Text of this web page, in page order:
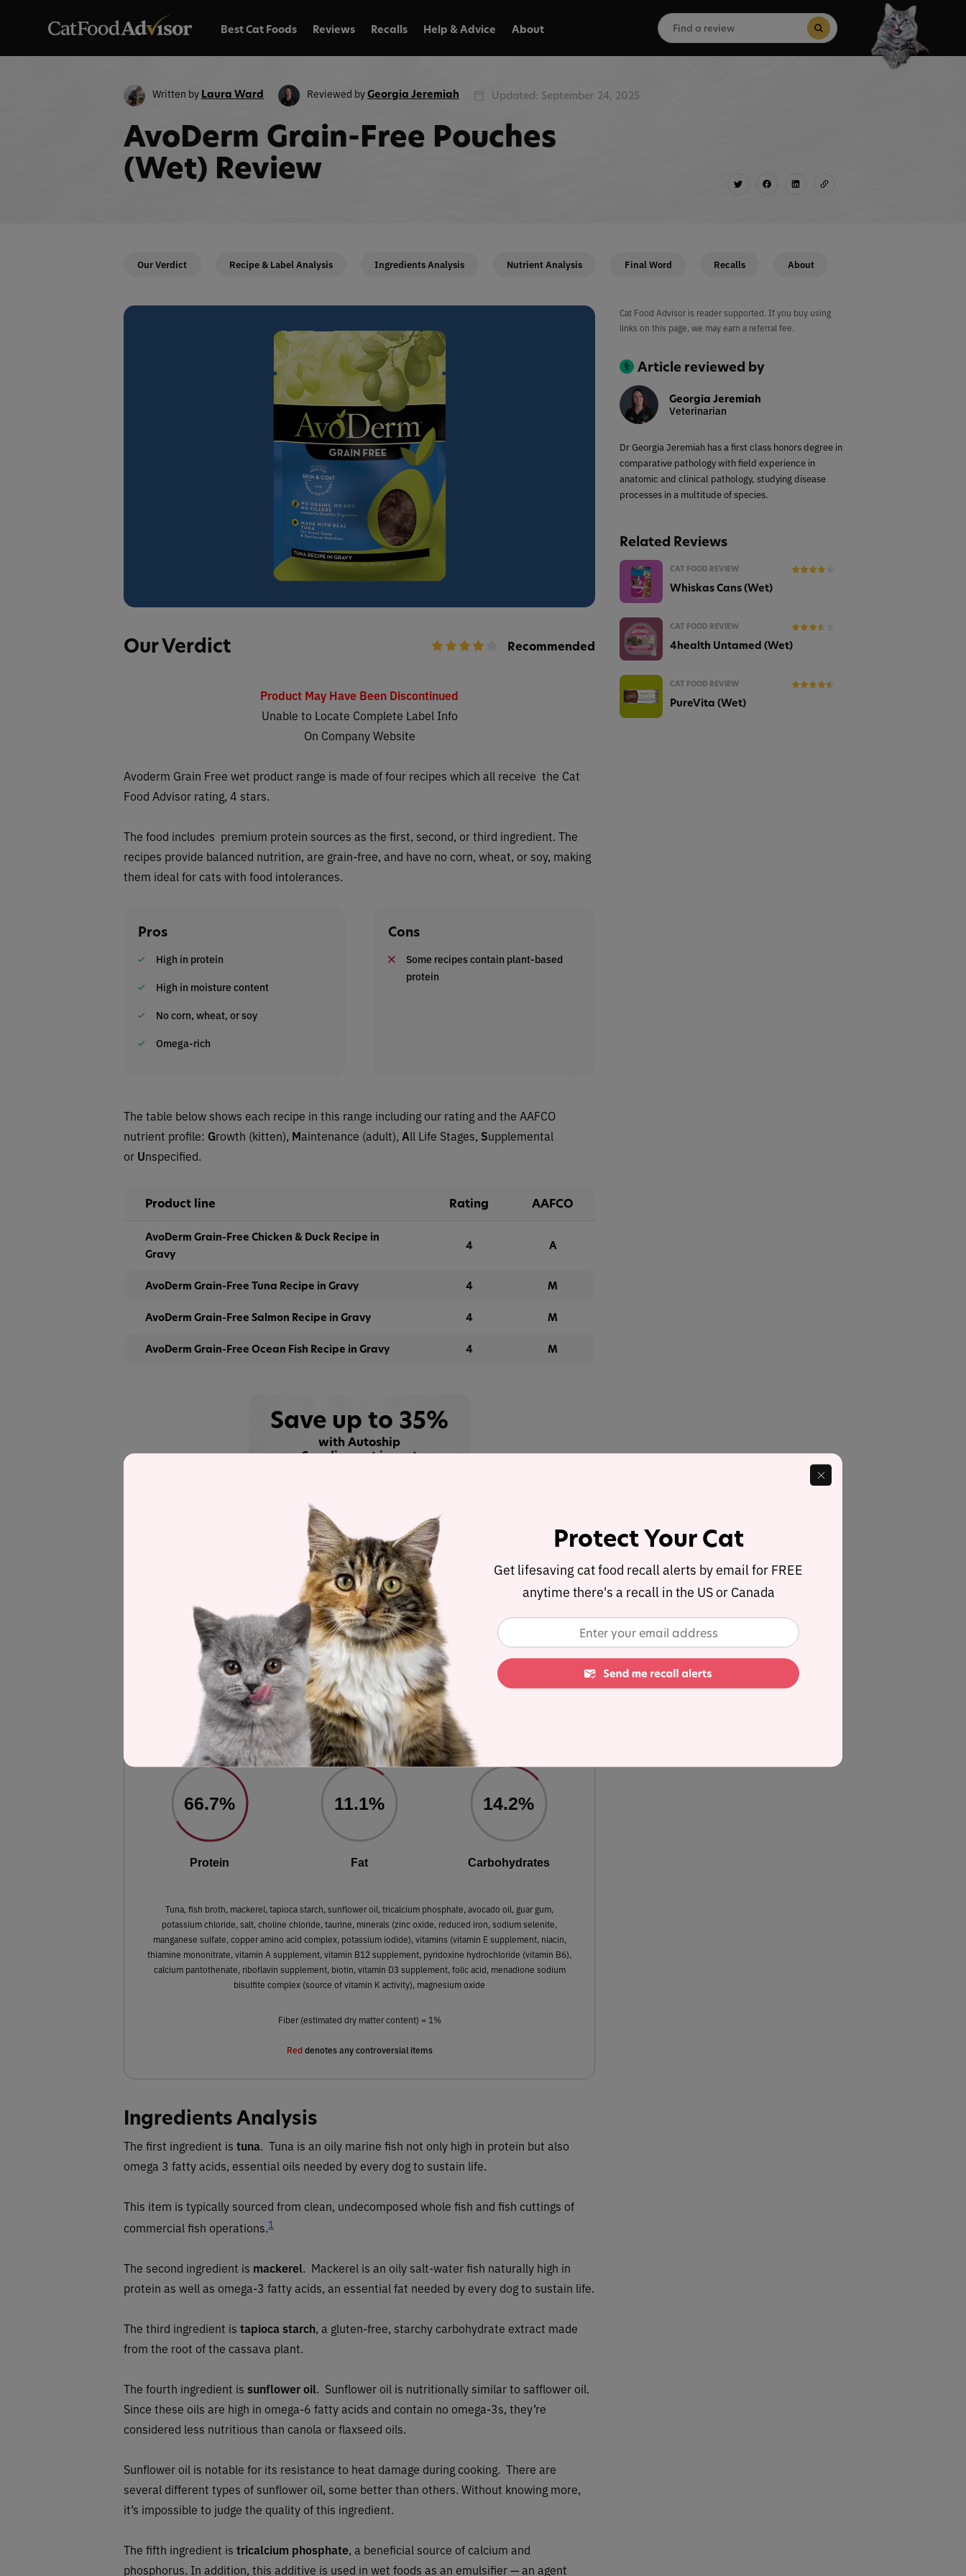
Best Cat Foods Reviews Recalls Help & Advice About
Search
for: Search Button
Written by Laura Ward Reviewed byGeorgia Jeremiah Updated: September 24, 2025
AvoDerm Grain-Free Pouches
(Wet) Review
Our Verdict Recipe & Label Analysis Ingredients Analysis Nutrient Analysis Final Word Recalls About
Our Verdict Recommended
Product May Have Been Discontinued
Unable to Locate Complete Label Info
On Company Website
Avoderm Grain Free wet product range is made of four recipes which all receive the Cat
Food Advisor rating, 4 stars.
The food includes premium protein sources as the first, second, or third ingredient. The
recipes provide balanced nutrition, are grain-free, and have no corn, wheat, or soy, making
them ideal for cats with food intolerances.
Pros
High in protein
High in moisture content
No corn, wheat, or soy
Omega-rich
Cons
Some recipes contain plant-based
protein
The table below shows each recipe in this range including our rating and the AAFCO
nutrient profile: Growth (kitten), Maintenance (adult), All Life Stages, Supplemental
or Unspecified.
Product line Rating AAFCO
AvoDerm Grain-Free Chicken & Duck Recipe in
Gravy
4 A
AvoDerm Grain-Free Tuna Recipe in Gravy 4 M
AvoDerm Grain-Free Salmon Recipe in Gravy 4 M
AvoDerm Grain-Free Ocean Fish Recipe in Gravy 4 M
Save up to 35%
with Autoship
See discount in cart
Recipe and Label Analysis
AvoDerm Grain Free Tuna Recipe in Gravywas selected to represent the other products in
the line for a detailed recipe and nutrient analysis.
Label and nutrient data below are calculated using dry matter basis.
AvoDerm Grain Free Tuna Recipe in Gravy
Estimated Dry Matter Nutrient Content
66.7%
Protein
11.1%
Fat
14.2%
Carbohydrates
Tuna, fish broth, mackerel, tapioca starch, sunflower oil, tricalcium phosphate, avocado oil, guar gum,
potassium chloride, salt, choline chloride, taurine, minerals (zinc oxide, reduced iron, sodium selenite,
manganese sulfate, copper amino acid complex, potassium iodide), vitamins (vitamin E supplement, niacin,
thiamine mononitrate, vitamin A supplement, vitamin B12 supplement, pyridoxine hydrochloride (vitamin B6),
calcium pantothenate, riboflavin supplement, biotin, vitamin D3 supplement, folic acid, menadione sodium
bisulfite complex (source of vitamin K activity), magnesium oxide
Fiber (estimated dry matter content) = 1%
Red denotes any controversial items
Ingredients Analysis
The first ingredient is tuna. Tuna is an oily marine fish not only high in protein but also
omega 3 fatty acids, essential oils needed by every dog to sustain life.
This item is typically sourced from clean, undecomposed whole fish and fish cuttings of
commercial fish operations.1
The second ingredient is mackerel. Mackerel is an oily salt-water fish naturally high in
protein as well as omega-3 fatty acids, an essential fat needed by every dog to sustain life.
The third ingredient is tapioca starch, a gluten-free, starchy carbohydrate extract made
from the root of the cassava plant.
The fourth ingredient is sunflower oil. Sunflower oil is nutritionally similar to safflower oil.
Since these oils are high in omega-6 fatty acids and contain no omega-3s, they’re
considered less nutritious than canola or flaxseed oils.
Sunflower oil is notable for its resistance to heat damage during cooking. There are
several different types of sunflower oil, some better than others. Without knowing more,
it’s impossible to judge the quality of this ingredient.
The fifth ingredient is tricalcium phosphate, a beneficial source of calcium and
phosphorus. In addition, this additive is used in wet foods as an emulsifier — an agent
Cat Food Advisor is reader supported. If you buy using
links on this page, we may earn a referral fee.
Article reviewed by
Georgia Jeremiah
Veterinarian
Dr Georgia Jeremiah has a first class honors degree in
comparative pathology with field experience in
anatomic and clinical pathology, studying disease
processes in a multitude of species.
Related Reviews
CAT FOOD REVIEW
Whiskas Cans (Wet)
CAT FOOD REVIEW
4health Untamed (Wet)
CAT FOOD REVIEW
PureVita (Wet)
Protect Your Cat
Get lifesaving cat food recall alerts by email for FREE
anytime there's a recall in the US or Canada